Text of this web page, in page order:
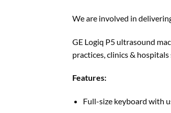
We are involved in
GE Logiq P5 ultrasound
practices, clinics &
Features:
Full-size keyboard with